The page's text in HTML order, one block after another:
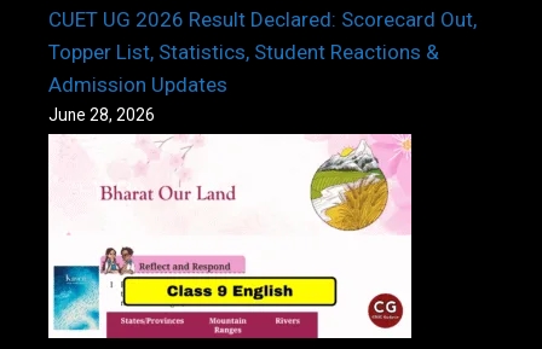
CUET UG 2026 Result Declared: Scorecard Out,
Topper List, Statistics, Student Reactions &
Admission Updates
June 28, 2026